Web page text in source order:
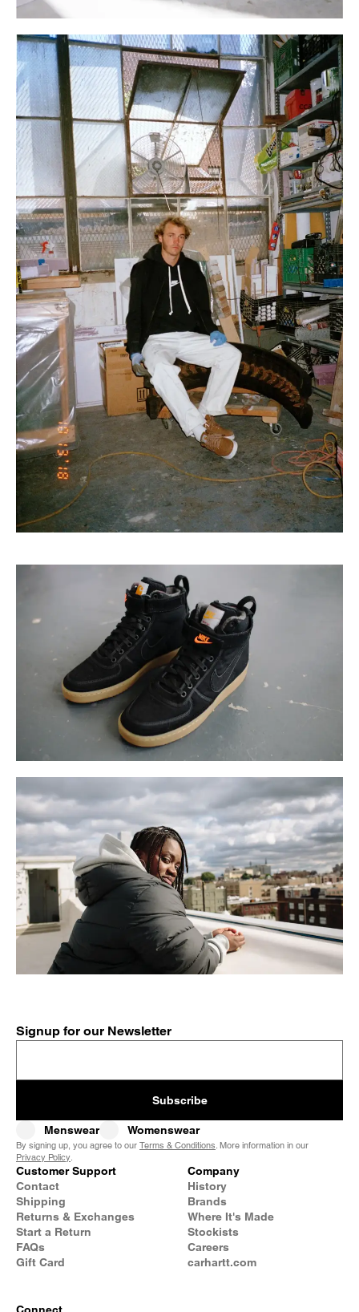
Signup for our Newsletter
Subscribe
Menswear Womenswear
By signing up, you agree to our Terms & Conditions. More information in our
Privacy Policy.
Customer Support
Contact
Shipping
Returns & Exchanges
Start a Return
FAQs
Gift Card
Company
History
Brands
Where It's Made
Stockists
Careers
carhartt.com